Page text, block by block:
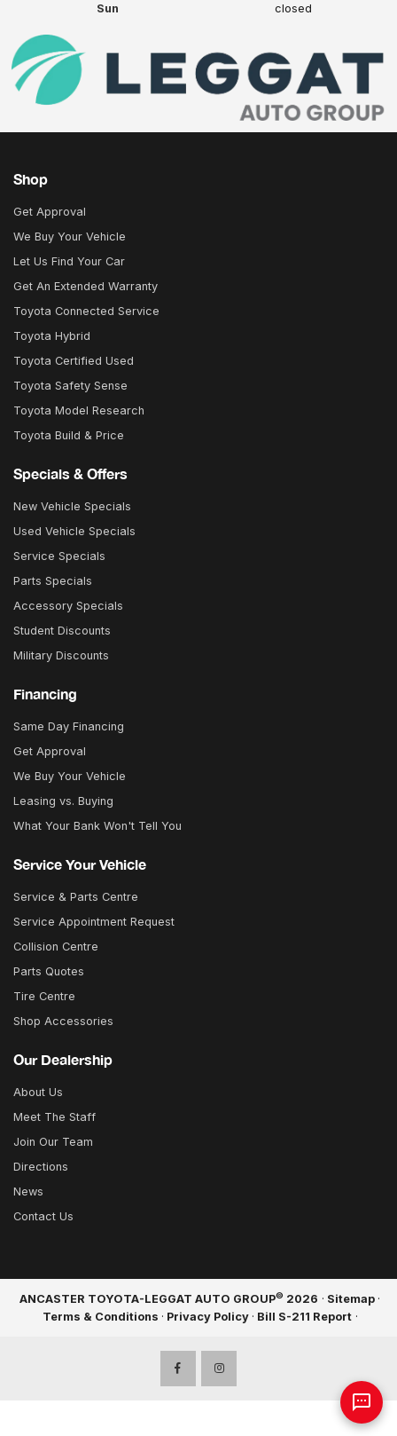
Sun
closed
Shop
Get Approval
We Buy Your Vehicle
Let Us Find Your Car
Get An Extended Warranty
Toyota Connected Service
Toyota Hybrid
Toyota Certified Used
Toyota Safety Sense
Toyota Model Research
Toyota Build & Price
Specials & Offers
New Vehicle Specials
Used Vehicle Specials
Service Specials
Parts Specials
Accessory Specials
Student Discounts
Military Discounts
Financing
Same Day Financing
Get Approval
We Buy Your Vehicle
Leasing vs. Buying
What Your Bank Won't Tell You
Service Your Vehicle
Service & Parts Centre
Service Appointment Request
Collision Centre
Parts Quotes
Tire Centre
Shop Accessories
Our Dealership
About Us
Meet The Staff
Join Our Team
Directions
News
Contact Us
ANCASTER TOYOTA-LEGGAT AUTO GROUP© 2026 · Sitemap ·
Terms & Conditions · Privacy Policy · Bill S-211 Report ·